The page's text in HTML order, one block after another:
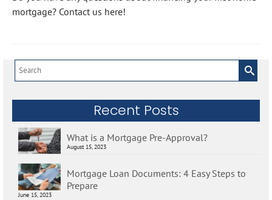
mortgage? Contact us here!
Search
for:
Recent Posts
What is a Mortgage Pre-Approval?
August 15, 2023
Mortgage Loan Documents: 4 Easy Steps to
Prepare
June 15, 2023